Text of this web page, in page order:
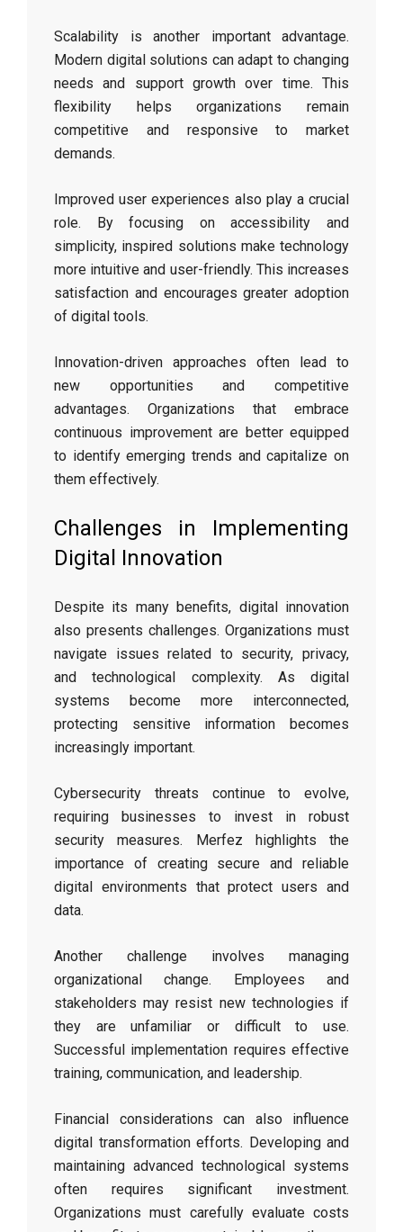
Scalability is another important advantage.
Modern digital solutions can adapt to changing
needs and support growth over time. This
flexibility helps organizations remain
competitive and responsive to market
demands.
Improved user experiences also play a crucial
role. By focusing on accessibility and
simplicity, inspired solutions make technology
more intuitive and user-friendly. This increases
satisfaction and encourages greater adoption
of digital tools.
Innovation-driven approaches often lead to
new opportunities and competitive
advantages. Organizations that embrace
continuous improvement are better equipped
to identify emerging trends and capitalize on
them effectively.
Challenges in Implementing
Digital Innovation
Despite its many benefits, digital innovation
also presents challenges. Organizations must
navigate issues related to security, privacy,
and technological complexity. As digital
systems become more interconnected,
protecting sensitive information becomes
increasingly important.
Cybersecurity threats continue to evolve,
requiring businesses to invest in robust
security measures. Merfez highlights the
importance of creating secure and reliable
digital environments that protect users and
data.
Another challenge involves managing
organizational change. Employees and
stakeholders may resist new technologies if
they are unfamiliar or difficult to use.
Successful implementation requires effective
training, communication, and leadership.
Financial considerations can also influence
digital transformation efforts. Developing and
maintaining advanced technological systems
often requires significant investment.
Organizations must carefully evaluate costs